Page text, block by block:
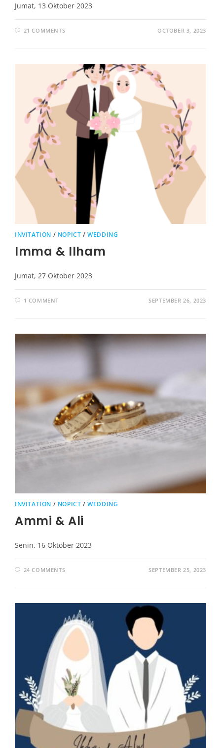
Jumat, 13 Oktober 2023
21 COMMENTS OCTOBER 3, 2023
INVITATION / NOPICT /WEDDING
Imma & Ilham
Jumat, 27 Oktober 2023
1 COMMENT SEPTEMBER 26, 2023
INVITATION / NOPICT /WEDDING
Ammi & Ali
Senin, 16 Oktober 2023
24 COMMENTS SEPTEMBER 25, 2023